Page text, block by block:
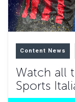
Content News
Watch all
Sports